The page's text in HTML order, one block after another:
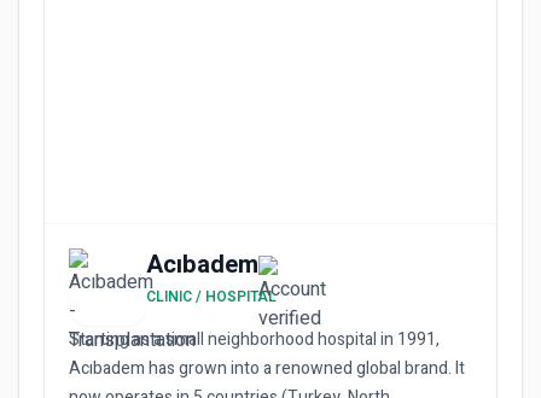
Acıbadem
CLINIC / HOSPITAL
Starting as a small neighborhood hospital in 1991,
Acıbadem has grown into a renowned global brand. It